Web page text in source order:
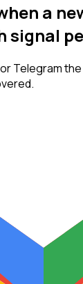
a
signal
Telegram